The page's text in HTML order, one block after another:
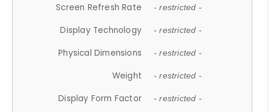
Screen Refresh Rate - restricted -
Display Technology - restricted -
Physical Dimensions - restricted -
Weight - restricted -
Display Form Factor - restricted -